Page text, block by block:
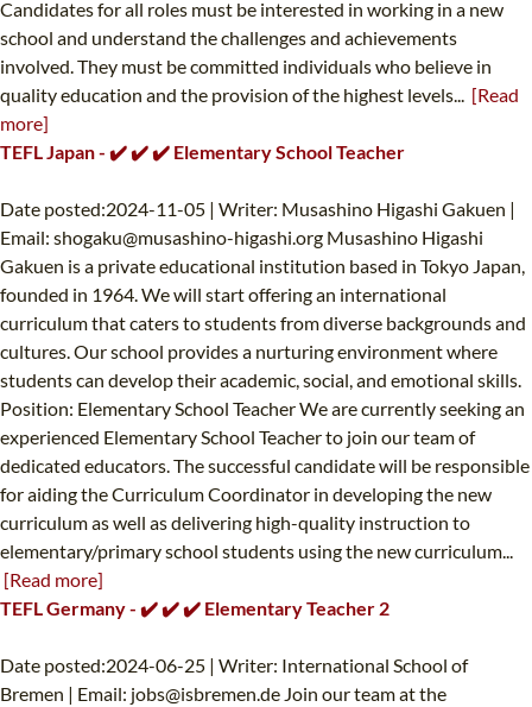
Candidates for all roles must be interested in working in a new
school and understand the challenges and achievements
involved. They must be committed individuals who believe in
quality education and the provision of the highest levels... [Read
more]
TEFL Japan - ✔️ ✔️ ✔️ Elementary School Teacher
Date posted:2024-11-05 | Writer: Musashino Higashi Gakuen |
Email: shogaku@musashino-higashi.org Musashino Higashi
Gakuen is a private educational institution based in Tokyo Japan,
founded in 1964. We will start offering an international
curriculum that caters to students from diverse backgrounds and
cultures. Our school provides a nurturing environment where
students can develop their academic, social, and emotional skills.
Position: Elementary School Teacher We are currently seeking an
experienced Elementary School Teacher to join our team of
dedicated educators. The successful candidate will be responsible
for aiding the Curriculum Coordinator in developing the new
curriculum as well as delivering high-quality instruction to
elementary/primary school students using the new curriculum...
[Read more]
TEFL Germany - ✔️ ✔️ ✔️ Elementary Teacher 2
Date posted:2024-06-25 | Writer: International School of
Bremen | Email: jobs@isbremen.de Join our team at the